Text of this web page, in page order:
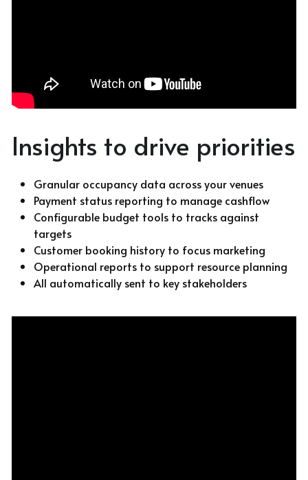
Granular occupancy data across your venues
Payment status reporting to manage cashflow
Configurable budget tools to tracks against
targets
Customer booking history to focus marketing
Operational reports to support resource planning
All automatically sent to key stakeholders